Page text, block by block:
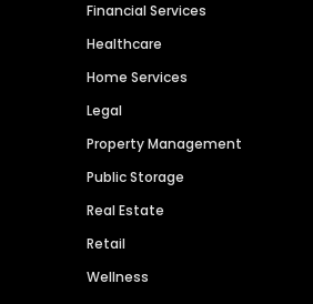
Financial Services
Healthcare
Home Services
Legal
Property Management
Public Storage
Real Estate
Retail
Wellness